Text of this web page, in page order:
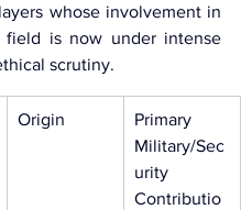
whose involvement in
field is now under intense
scrutiny.
Origin
Primary
Military/Sec
urity
Contributio